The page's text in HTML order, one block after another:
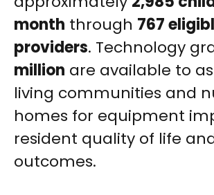
month through 767
providers. Technology
million are available to
living communities and
homes for equipment
resident quality of life
outcomes.